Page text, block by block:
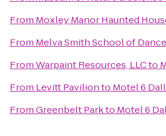
From Moxley Manor Haunted
From Melva Smith School of Dance
FromWarpaint Resources, LLCto
From Levitt Pavilionto Motel 6
FromGreenbelt Parkto Motel 6